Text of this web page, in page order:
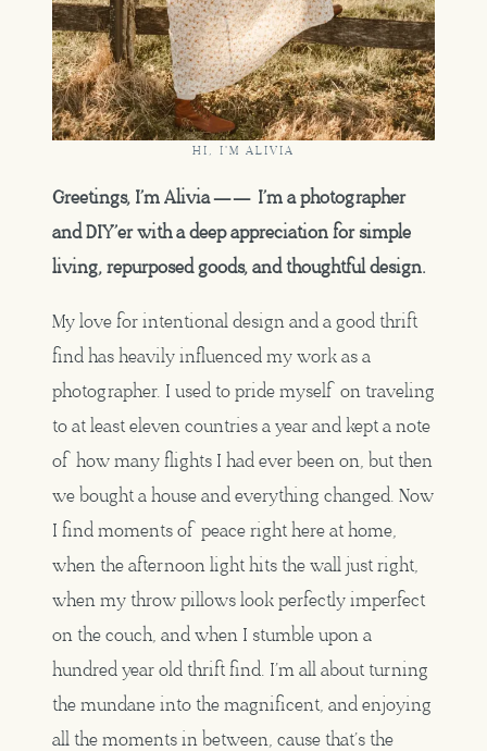
HI, I'M ALIVIA
Greetings, I’m Alivia —— I’m a photographer
and DIY’er with a deep appreciation for simple
living, repurposed goods, and thoughtful design.
My love for intentional design and a good thrift
find has heavily influenced my work as a
photographer. I used to pride myself on traveling
to at least eleven countries a year and kept a note
of how many flights I had ever been on, but then
we bought a house and everything changed. Now
I find moments of peace right here at home,
when the afternoon light hits the wall just right,
when my throw pillows look perfectly imperfect
on the couch, and when I stumble upon a
hundred year old thrift find. I’m all about turning
the mundane into the magnificent, and enjoying
all the moments in between, cause that’s the